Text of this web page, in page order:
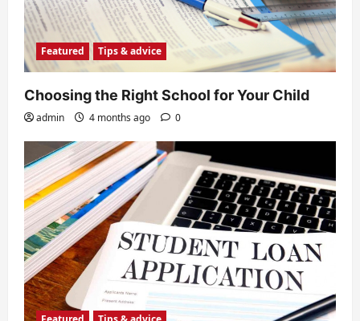
Featured Tips & advice
Choosing the Right School for Your Child
admin 4 months ago 0